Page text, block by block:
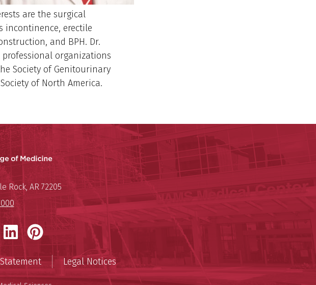
are the surgical
incontinence, erectile
and BPH. Dr.
organizations
Society of Genitourinary
of North America.
UAMS College of Medicine
of Arkansas for Medical Sciences
Rock, AR 72205
LinkedIn
Pinterest
Legal Notices